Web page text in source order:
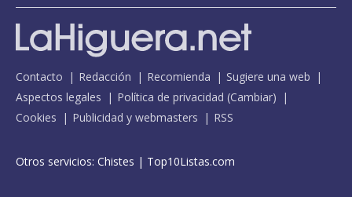
Contacto Redacción Recomienda
Sugiere una web
Aspectos legales
Política de privacidad (Cambiar)
Cookies
Publicidad y webmasters RSS
Otros servicios: Chistes | Top10Listas.com